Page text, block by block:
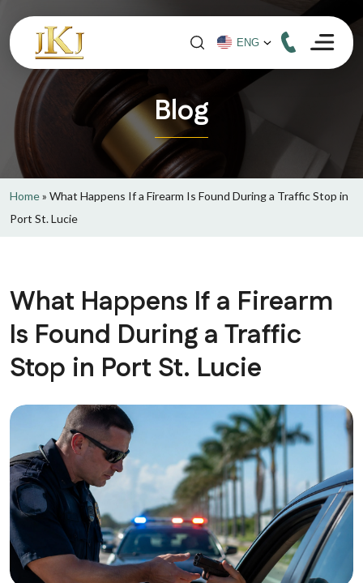
Blog
Home» What Happens If a Firearm Is Found During a Traffic Stop in
Port St. Lucie
What Happens If a Firearm
Is Found During a Traffic
Stop in Port St. Lucie